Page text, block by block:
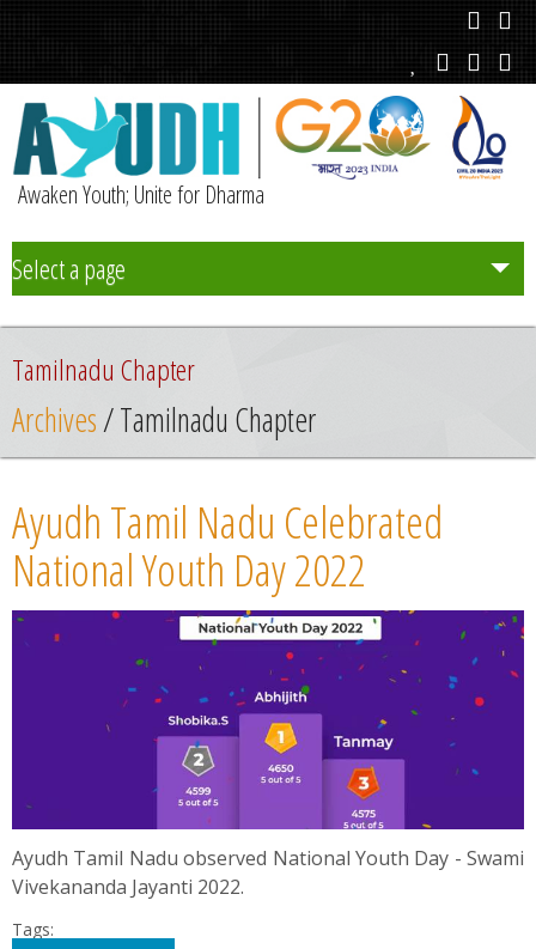
Awaken Youth; Unite for Dharma
Select a page
Team
Initiatives
Chapters
News
Contact
Tamilnadu Chapter
Archives/ Tamilnadu Chapter
Ayudh Tamil Nadu Celebrated
National Youth Day 2022
Ayudh Tamil Nadu observed National Youth Day - Swami
Vivekananda Jayanti 2022.
Tags: